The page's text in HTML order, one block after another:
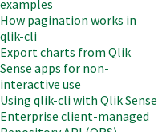
examples
How pagination works in
qlik-cli
Export charts from Qlik
Sense apps for non-
interactive use
Using qlik-cli with Qlik Sense
Enterprise client-managed